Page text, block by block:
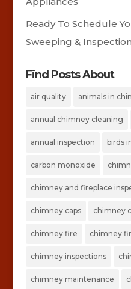
Ready To Schedule
Sweeping &
Find Posts About
air quality animals in
annual chimney cleaning
annual inspection birds
carbon monoxide
chimney and fireplace
chimney caps chimney
chimney fire chimney
chimney inspections
chimney maintenance